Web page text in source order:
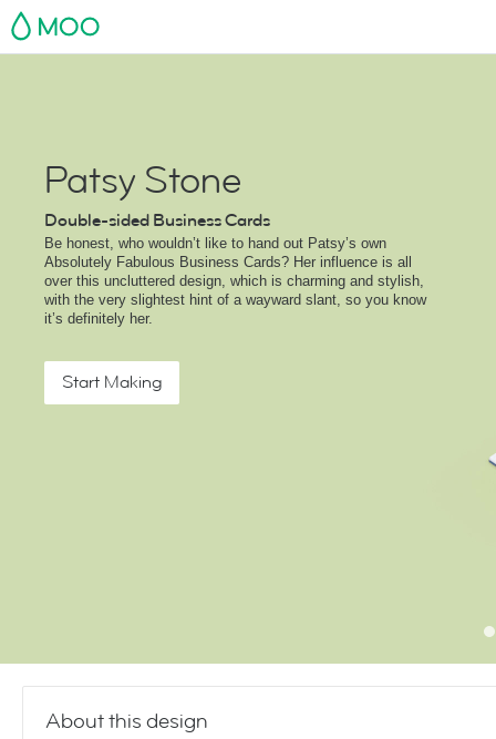
MOO
Patsy Stone
Double-sided Business Cards
Be honest, who wouldn’t like to hand out Patsy’s own
Absolutely Fabulous Business Cards? Her influence is all
over this uncluttered design, which is charming and stylish,
with the very slightest hint of a wayward slant, so you know
it’s definitely her.
Start Making
About this design